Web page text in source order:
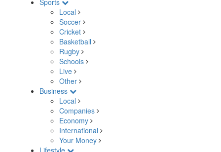
Sports
Local
Soccer
Cricket
Basketball
Rugby
Schools
Live
Other
Business
Local
Companies
Economy
International
Your Money
Lifestyle